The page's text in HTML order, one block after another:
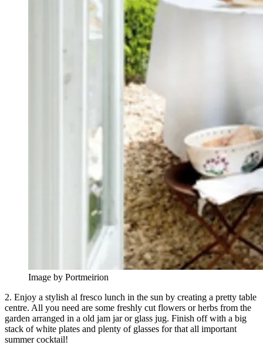
Image by Portmeirion
2. Enjoy a stylish al fresco lunch in the sun by creating a pretty table
centre. All you need are some freshly cut flowers or herbs from the
garden arranged in a old jam jar or glass jug. Finish off with a big
stack of white plates and plenty of glasses for that all important
summer cocktail!